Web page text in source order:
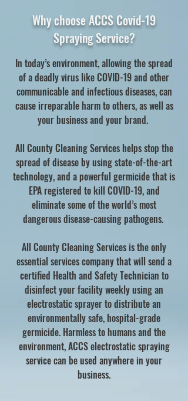
In today’s environment, allowing the spread
of a deadly virus like COVID-19 and other
communicable and infectious diseases, can
cause irreparable harm to others, as well as
your business and your brand.
All County Cleaning Services helps stop the
spread of disease by using state-of-the-art
technology, and a powerful germicide that is
EPA registered to kill COVID-19, and
eliminate some of the world’s most
dangerous disease-causing pathogens.
All County Cleaning Services is the only
essential services company that will send a
certified Health and Safety Technician to
disinfect your facility weekly using an
electrostatic sprayer to distribute an
environmentally safe, hospital-grade
germicide. Harmless to humans and the
environment, ACCS electrostatic spraying
service can be used anywhere in your
business.
Why choose ACCS Covid-19
Spraying Service?